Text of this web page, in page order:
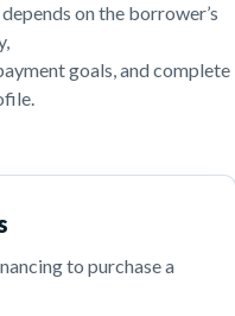
on the borrower’s
goals, and complete
to purchase a